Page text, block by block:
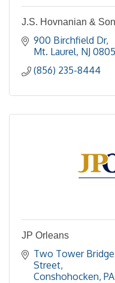
J.S. Hovnanian &
900 Birchfield Dr
Mt. Laurel NJ
(856) 235-8444
JP Orleans
Two Tower
Street
Conshohocken PA